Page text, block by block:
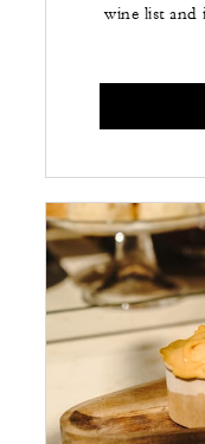
wine list and